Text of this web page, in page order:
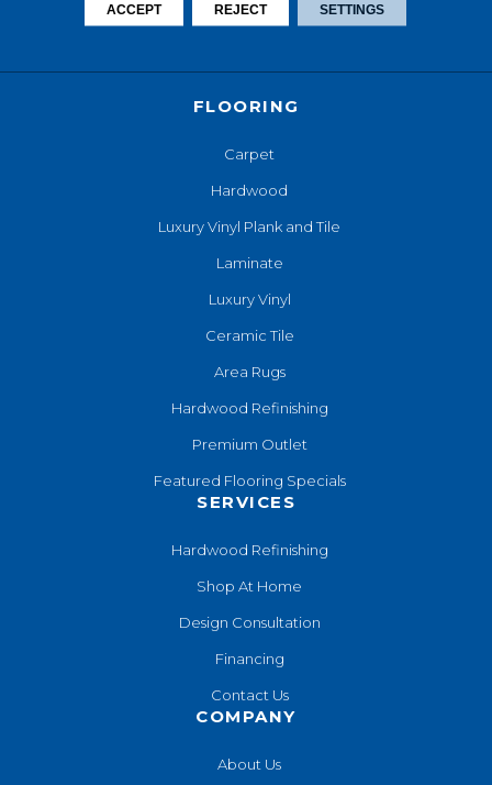
FLOORING
Carpet
Hardwood
Luxury Vinyl Plank and Tile
Laminate
Luxury Vinyl
Ceramic Tile
Area Rugs
Hardwood Refinishing
Premium Outlet
Featured Flooring Specials
SERVICES
Hardwood Refinishing
Shop At Home
Design Consultation
Financing
Contact Us
COMPANY
About Us
ACCEPT REJECT SETTINGS